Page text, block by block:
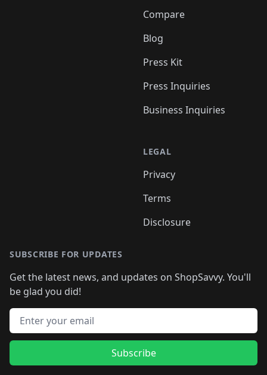
Compare
Blog
Press Kit
Press Inquiries
Business Inquiries
LEGAL
Privacy
Terms
Disclosure
SUBSCRIBE FOR UPDATES
Get the latest news, and updates on ShopSavvy. You'll
be glad you did!
Email address
Subscribe